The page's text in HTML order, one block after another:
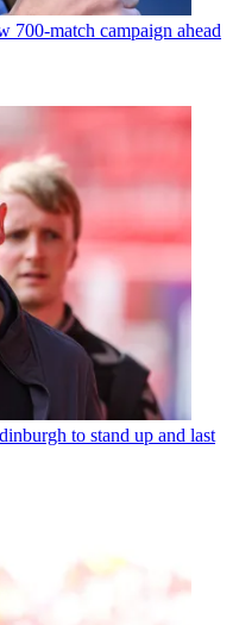
700-match campaign ahead
to stand up and last